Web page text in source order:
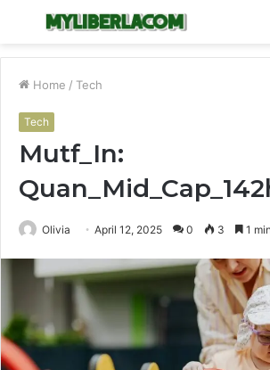
Menu
Home / Tech
Tech
Mutf_In:
Olivia April 12, 2025 0 3 1